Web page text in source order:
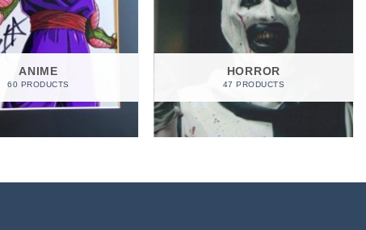
ANIME
60 PRODUCTS
HORROR
47 PRODUCTS